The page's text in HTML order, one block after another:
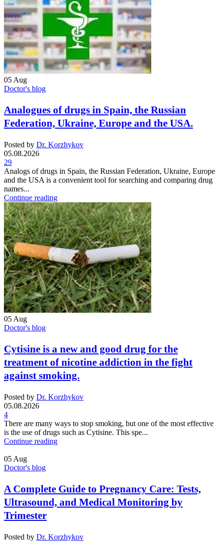
05 Aug
Doctor's blog
Analogues of drugs in Spain, the Russian
Federation, Ukraine, Europe and the USA.
Posted by Dr. Korzhykov
05.08.2026
29
Analogs of drugs in Spain, the Russian Federation, Ukraine, Europe
and the USA is a convenient tool for searching and comparing drug
names...
Continue reading
05 Aug
Doctor's blog
Cytisine is a new and good drug for the
treatment of nicotine addiction in the fight
against smoking.
Posted by Dr. Korzhykov
05.08.2026
4
There are many ways to stop smoking, but one of the most effective
is the use of drugs such as Cytisine. This spe...
Continue reading
05 Aug
Doctor's blog
A Complete Guide to Pregnancy Care: Tests,
Ultrasound, and Medical Monitoring by
Trimester
Posted by Dr. Korzhykov